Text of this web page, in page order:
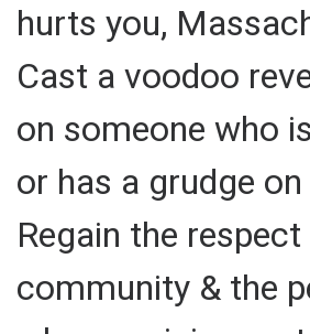
hurts you,
Cast a voodoo
on someone who
or has a grudge on
Regain the
community & the